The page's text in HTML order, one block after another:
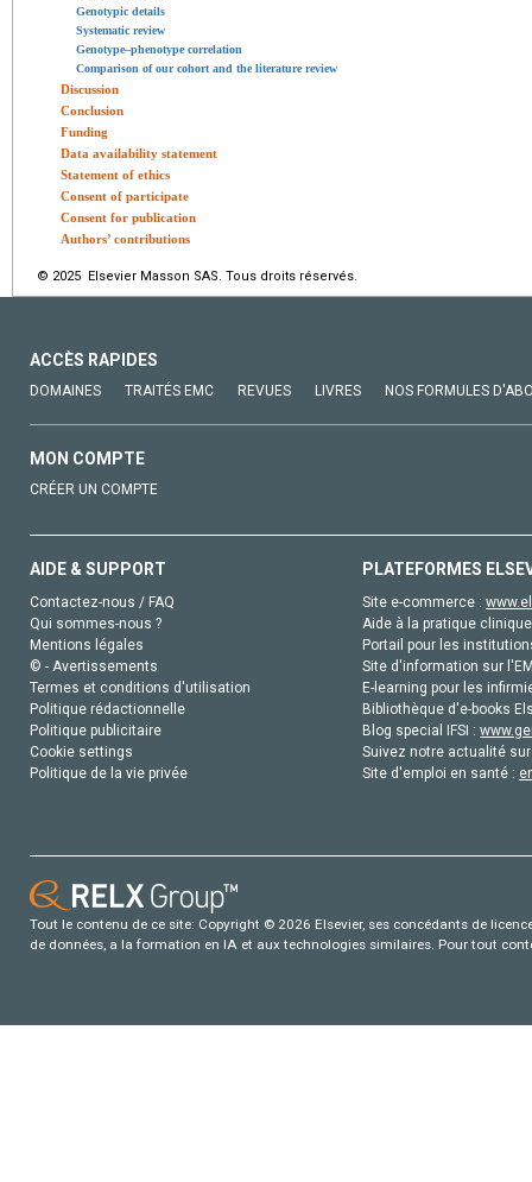
Genotypic details
Systematic review
Genotype–phenotype correlation
Comparison of our cohort and the literature review
Discussion
Conclusion
Funding
Data availability statement
Statement of ethics
Consent of participate
Consent for publication
Authors’ contributions
© 2025 Elsevier Masson SAS. Tous droits réservés.
ACCÈS RAPIDES
DOMAINES TRAITÉS EMC REVUES LIVRES NOS FORMULES
MON COMPTE
CRÉER UN COMPTE
AIDE & SUPPORT
Contactez-nous / FAQ
Qui sommes-nous ?
Mentions légales
© - Avertissements
Termes et conditions d'utilisation
Politique rédactionnelle
Politique publicitaire
Cookie settings
Politique de la vie privée
PLATEFORMES
Site e-commerce :
Aide à la pratique
Portail pour les
Site d'information sur
E-learning pour les
Bibliothèque d'e-books
Blog special IFSI :
Suivez notre actualité
Site d'emploi en santé :
Tout le contenu de ce site: Copyright © 2026 Elsevier, ses concédants de
de données, a la formation en IA et aux technologies similaires. Pour tout